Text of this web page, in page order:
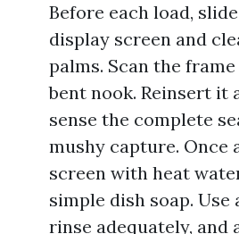
Before each load,
display screen and
palms. Scan the
bent nook. Reinsert it
sense the complete
mushy capture. Once
screen with heat
simple dish soap. Use
rinse adequately, and